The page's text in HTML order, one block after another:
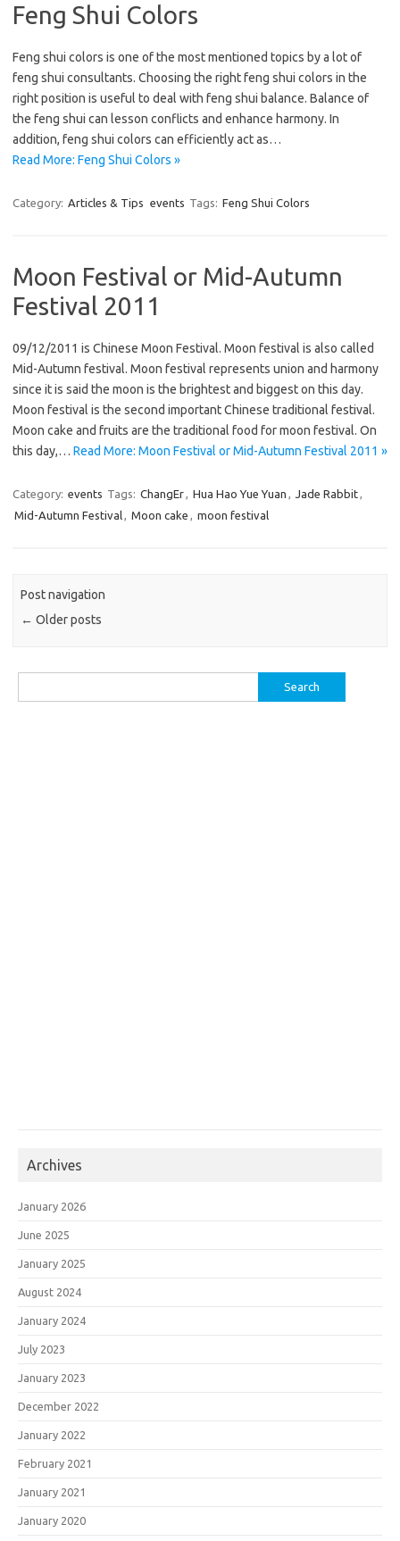
Feng Shui Colors
Feng shui colors is one of the most mentioned topics by a lot of
feng shui consultants. Choosing the right feng shui colors in the
right position is useful to deal with feng shui balance. Balance of
the feng shui can lesson conflicts and enhance harmony. In
addition, feng shui colors can efficiently act as…
Read More: Feng Shui Colors »
Category: Articles & Tips events Tags: Feng Shui Colors
Moon Festival or Mid-Autumn
Festival 2011
09/12/2011 is Chinese Moon Festival. Moon festival is also called
Mid-Autumn festival. Moon festival represents union and harmony
since it is said the moon is the brightest and biggest on this day.
Moon festival is the second important Chinese traditional festival.
Moon cake and fruits are the traditional food for moon festival. On
this day,… Read More: Moon Festival or Mid-Autumn Festival 2011 »
Category: events Tags: ChangEr, Hua Hao Yue Yuan , Jade Rabbit,
Mid-Autumn Festival, Moon cake , moon festival
Post navigation
← Older posts
for:
Archives
January 2026
June 2025
January 2025
August 2024
January 2024
July 2023
January 2023
December 2022
January 2022
February 2021
January 2021
January 2020